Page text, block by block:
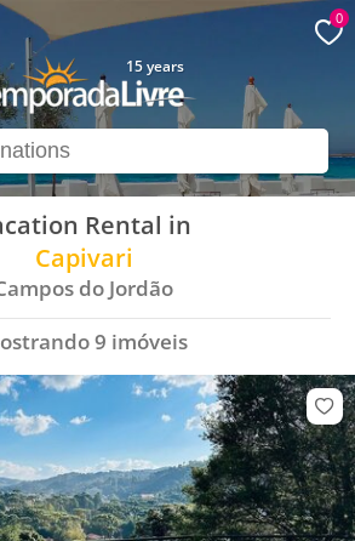
15 years
0
Rental in
Capivari
do Jordão
9 imóveis